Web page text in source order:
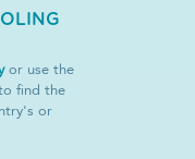
or use the
find the
or